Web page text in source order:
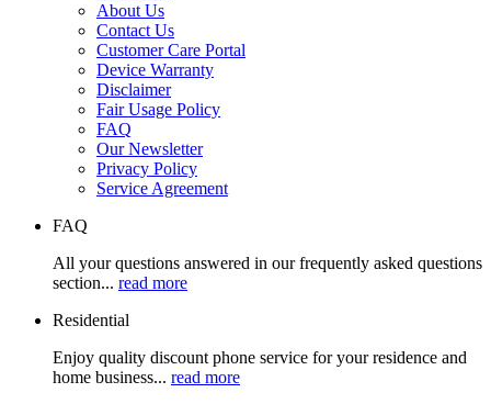
About Us
Contact Us
Customer Care Portal
Device Warranty
Disclaimer
Fair Usage Policy
FAQ
Our Newsletter
Privacy Policy
Service Agreement
FAQ
All your questions answered in our frequently asked questions
section... read more
Residential
Enjoy quality discount phone service for your residence and
home business... read more